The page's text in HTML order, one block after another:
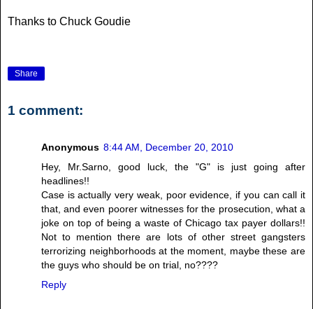
Thanks to Chuck Goudie
Share
1 comment:
Anonymous 8:44 AM, December 20, 2010
Hey, Mr.Sarno, good luck, the "G" is just going after
headlines!!
Case is actually very weak, poor evidence, if you can call it
that, and even poorer witnesses for the prosecution, what a
joke on top of being a waste of Chicago tax payer dollars!!
Not to mention there are lots of other street gangsters
terrorizing neighborhoods at the moment, maybe these are
the guys who should be on trial, no????
Reply